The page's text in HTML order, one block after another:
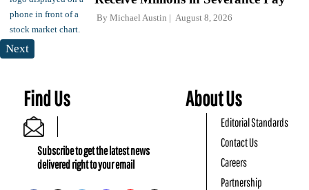
By Michael Austin August 8, 2026
Next
Find Us
Subscribe to get the latest news
delivered right to your email
About Us
Editorial Standards
Contact Us
Careers
Partnership